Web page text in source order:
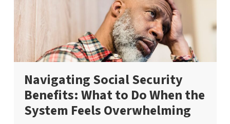
Navigating Social Security
Benefits: What to Do When the
System Feels Overwhelming